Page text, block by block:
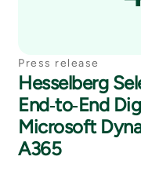
Press release
Hesselberg
End‑to‑End
Microsoft
A365